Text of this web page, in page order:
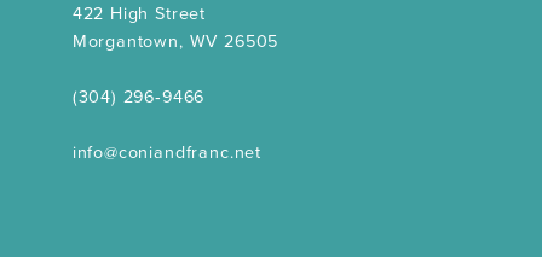
422 High Street
Morgantown, WV 26505
(304) 296‑9466
info@coniandfranc.net